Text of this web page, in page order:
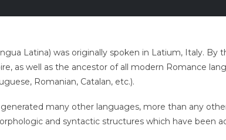
Latina) was originally spoken in Latium, Italy.
as well as the ancestor of all modern Romance
Romanian, Catalan, etc.).
many other languages, more than any
and syntactic structures which have been